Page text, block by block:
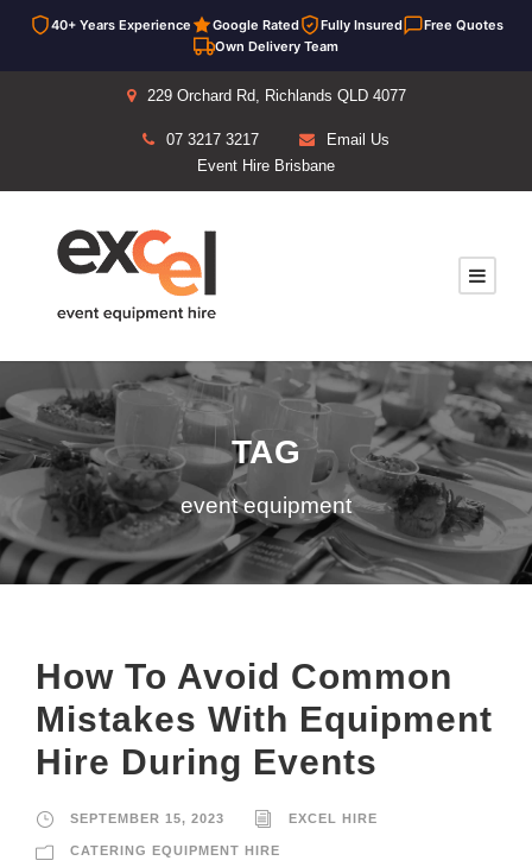
40+ Years Experience Google Rated Fully Insured
Free Quotes
Own Delivery Team
229 Orchard Rd, Richlands QLD 4077
07 3217 3217
Email Us
Event Hire Brisbane
TAG
event equipment
How To Avoid Common
Mistakes With Equipment
Hire During Events
SEPTEMBER 15, 2023 EXCEL HIRE
CATERING EQUIPMENT HIRE